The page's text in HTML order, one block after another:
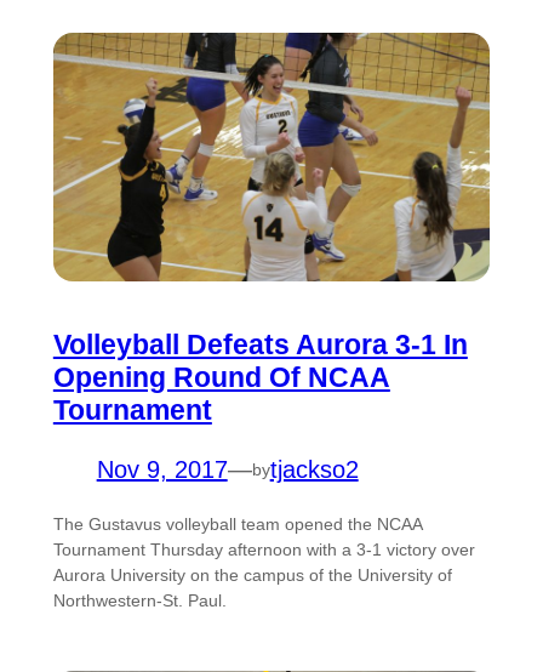
Volleyball Defeats Aurora 3-1 In
Opening Round Of NCAA
Tournament
Nov 9, 2017—bytjackso2
The Gustavus volleyball team opened the NCAA
Tournament Thursday afternoon with a 3-1 victory over
Aurora University on the campus of the University of
Northwestern-St. Paul.